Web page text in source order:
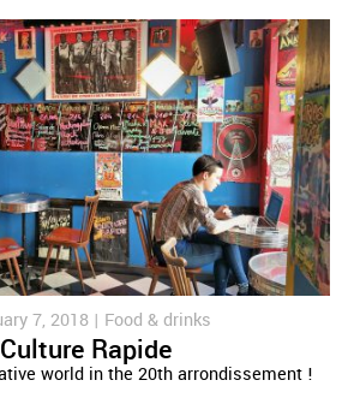
7, 2018 | Food & drinks
Culture Rapide
world in the 20th arrondissement !